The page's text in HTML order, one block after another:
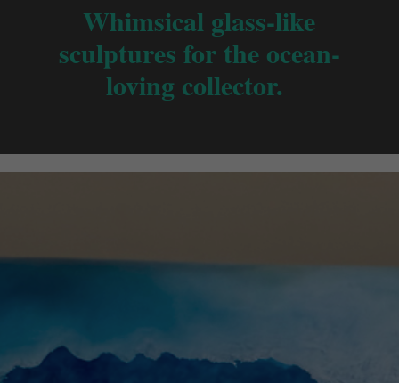
Whimsical glass-like
sculptures for the ocean-
loving collector.